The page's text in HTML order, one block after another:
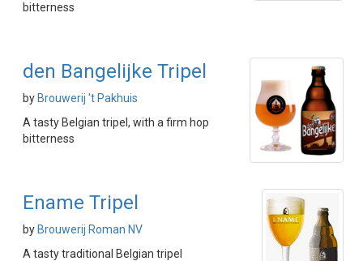
bitterness
den Bangelijke Tripel
by Brouwerij 't Pakhuis
A tasty Belgian tripel, with a firm hop
bitterness
Ename Tripel
by Brouwerij Roman NV
A tasty traditional Belgian tripel